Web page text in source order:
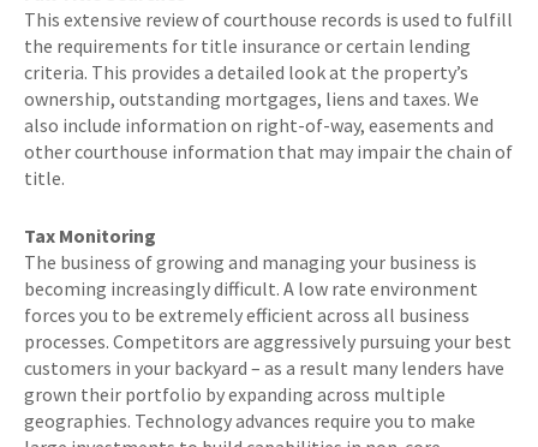
This extensive review of courthouse records is used to fulfill
the requirements for title insurance or certain lending
criteria. This provides a detailed look at the property’s
ownership, outstanding mortgages, liens and taxes. We
also include information on right-of-way, easements and
other courthouse information that may impair the chain of
title.
Tax Monitoring
The business of growing and managing your business is
becoming increasingly difficult. A low rate environment
forces you to be extremely efficient across all business
processes. Competitors are aggressively pursuing your best
customers in your backyard – as a result many lenders have
grown their portfolio by expanding across multiple
geographies. Technology advances require you to make